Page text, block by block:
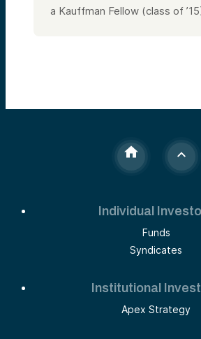
a Kauffman Fellow (class of
Individual
Funds
Syndicates
Institutional
Apex Strategy